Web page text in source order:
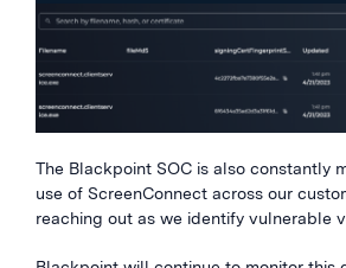
The Blackpoint SOC is also constantly
use of ScreenConnect across our
reaching out as we identify vulnerable